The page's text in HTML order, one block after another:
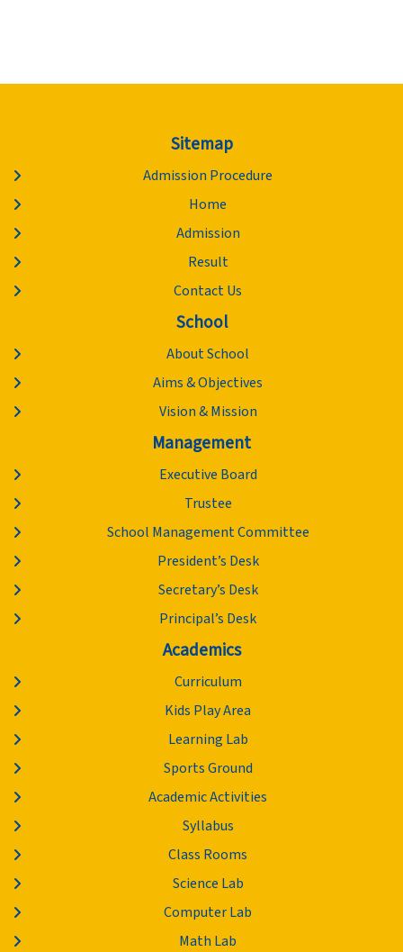
Sitemap
Admission Procedure
Home
Admission
Result
Contact Us
School
About School
Aims & Objectives
Vision & Mission
Management
Executive Board
Trustee
School Management Committee
President’s Desk
Secretary’s Desk
Principal’s Desk
Academics
Curriculum
Kids Play Area
Learning Lab
Sports Ground
Academic Activities
Syllabus
Class Rooms
Science Lab
Computer Lab
Math Lab